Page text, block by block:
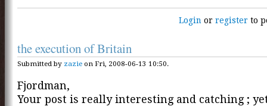
Login orregister to
the execution of Britain
Submitted by zazie on Fri, 2008-06-13 10:50.
Fjordman,
Your post is really interesting and catching ;